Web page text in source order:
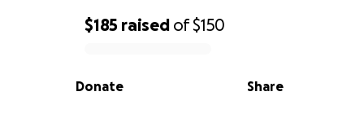
0% complete
$185 raised of$150
Share
Donate